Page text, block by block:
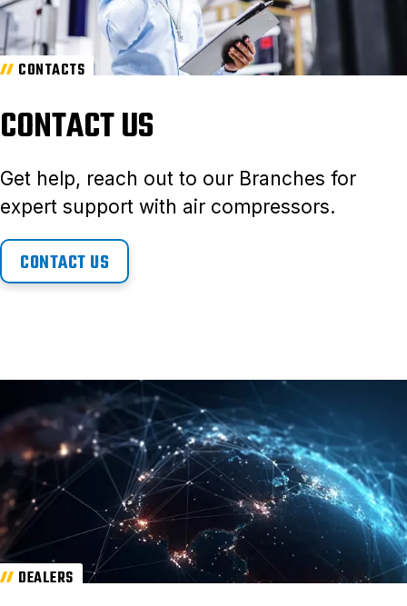
CONTACTS
CONTACT US
Get help, reach out to our Branches for
expert support with air compressors.
CONTACT US
DEALERS